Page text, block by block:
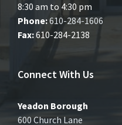
8:30 am to 4:30 pm
Phone:610-284-1606
Fax:610-284-2138
Connect With Us
Yeadon Borough
600 Church Lane